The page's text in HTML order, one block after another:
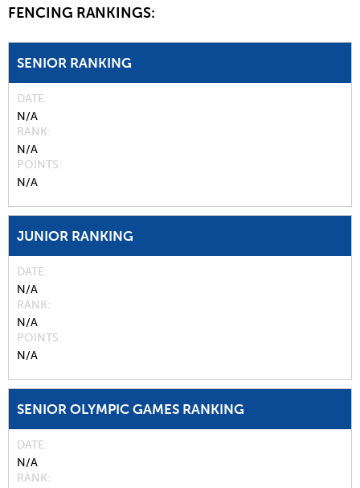
FENCING RANKINGS:
SENIOR RANKING
DATE
N/A
RANK
N/A
POINTS
N/A
JUNIOR RANKING
DATE
N/A
RANK
N/A
POINTS
N/A
SENIOR OLYMPIC GAMES RANKING
DATE
N/A
RANK